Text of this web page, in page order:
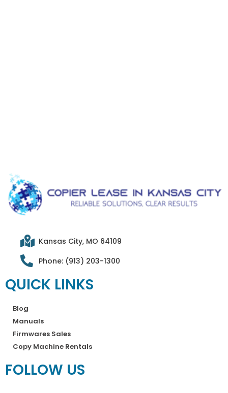
Kansas City, MO 64109
Phone: (913) 203-1300
QUICK LINKS
Blog
Manuals
Firmwares Sales
Copy Machine Rentals
FOLLOW US